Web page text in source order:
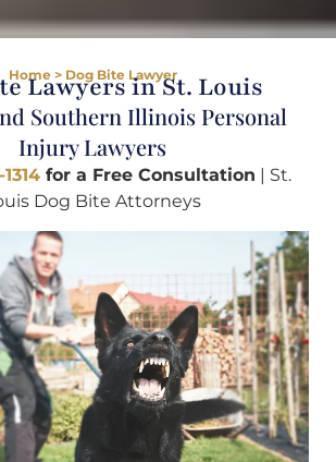
Home> Dog Bite Lawyer
Lawyers in St. Louis
Southern Illinois Personal
Injury Lawyers
for a Free Consultation | St.
Dog Bite Attorneys